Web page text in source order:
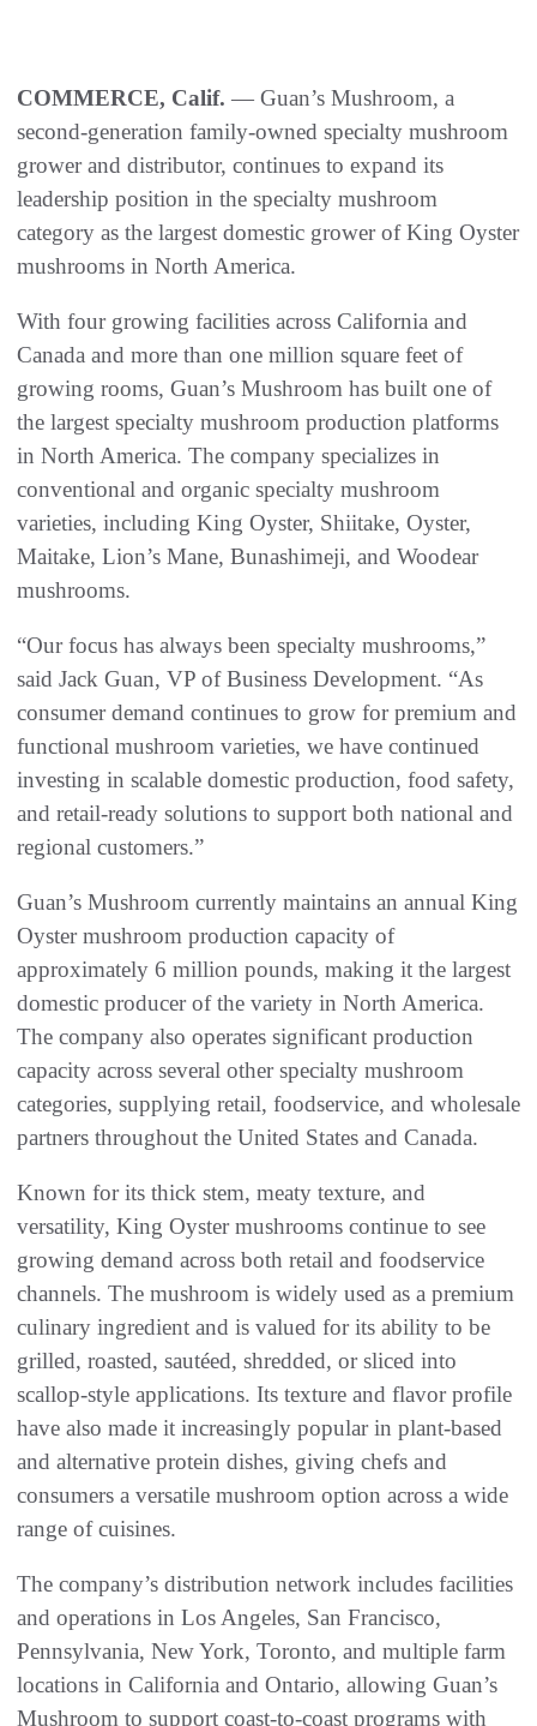
COMMERCE, Calif. — Guan’s Mushroom, a
second-generation family-owned specialty mushroom
grower and distributor, continues to expand its
leadership position in the specialty mushroom
category as the largest domestic grower of King Oyster
mushrooms in North America.
With four growing facilities across California and
Canada and more than one million square feet of
growing rooms, Guan’s Mushroom has built one of
the largest specialty mushroom production platforms
in North America. The company specializes in
conventional and organic specialty mushroom
varieties, including King Oyster, Shiitake, Oyster,
Maitake, Lion’s Mane, Bunashimeji, and Woodear
mushrooms.
“Our focus has always been specialty mushrooms,”
said Jack Guan, VP of Business Development. “As
consumer demand continues to grow for premium and
functional mushroom varieties, we have continued
investing in scalable domestic production, food safety,
and retail-ready solutions to support both national and
regional customers.”
Guan’s Mushroom currently maintains an annual King
Oyster mushroom production capacity of
approximately 6 million pounds, making it the largest
domestic producer of the variety in North America.
The company also operates significant production
capacity across several other specialty mushroom
categories, supplying retail, foodservice, and wholesale
partners throughout the United States and Canada.
Known for its thick stem, meaty texture, and
versatility, King Oyster mushrooms continue to see
growing demand across both retail and foodservice
channels. The mushroom is widely used as a premium
culinary ingredient and is valued for its ability to be
grilled, roasted, sautéed, shredded, or sliced into
scallop-style applications. Its texture and flavor profile
have also made it increasingly popular in plant-based
and alternative protein dishes, giving chefs and
consumers a versatile mushroom option across a wide
range of cuisines.
The company’s distribution network includes facilities
and operations in Los Angeles, San Francisco,
Pennsylvania, New York, Toronto, and multiple farm
locations in California and Ontario, allowing Guan’s
Mushroom to support coast-to-coast programs with